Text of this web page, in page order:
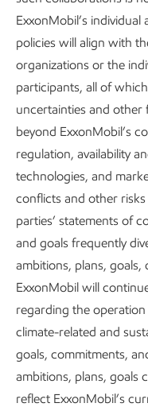
equivalent of achieving
assets. Reducing
plan.
Monitoring and
Our detection and
accuracy of the
report. This work also
challenge and how
we’ve established and
groups, and others has
consistent and
improving field
efforts.
ExxonMobil’s
policies will align with
organizations or the
participants, all of
uncertainties and other
beyond ExxonMobil’s
regulation, availability
technologies, and
conflicts and other
parties’ statements of
and goals frequently
ambitions, plans, goals,
ExxonMobil will
regarding the
climate-related and
goals, commitments,
ambitions, plans, goals
reflect ExxonMobil’s